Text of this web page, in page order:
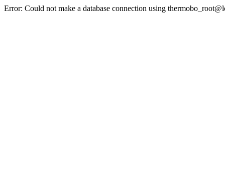
Error: Could not make a database connection using